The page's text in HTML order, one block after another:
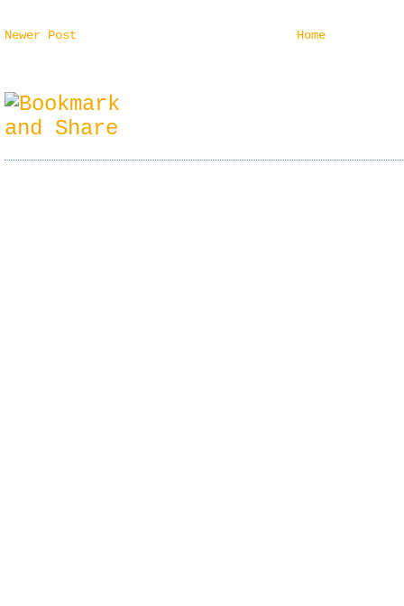
Newer Post Home